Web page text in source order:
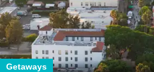
Getaways